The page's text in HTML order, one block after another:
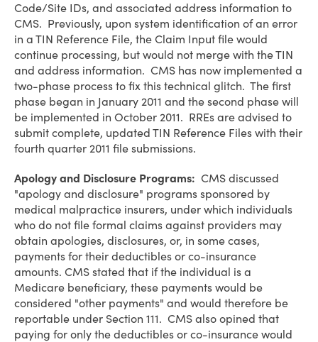
Code/Site IDs, and associated address information to
CMS. Previously, upon system identification of an error
in a TIN Reference File, the Claim Input file would
continue processing, but would not merge with the TIN
and address information. CMS has now implemented a
two-phase process to fix this technical glitch. The first
phase began in January 2011 and the second phase will
be implemented in October 2011. RREs are advised to
submit complete, updated TIN Reference Files with their
fourth quarter 2011 file submissions.
Apology and Disclosure Programs: CMS discussed
"apology and disclosure" programs sponsored by
medical malpractice insurers, under which individuals
who do not file formal claims against providers may
obtain apologies, disclosures, or, in some cases,
payments for their deductibles or co-insurance
amounts. CMS stated that if the individual is a
Medicare beneficiary, these payments would be
considered "other payments" and would therefore be
reportable under Section 111. CMS also opined that
paying for only the deductibles or co-insurance would